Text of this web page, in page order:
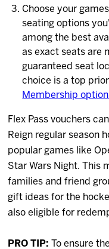
Choose your
seating options
among the best
as exact seats are
guaranteed seat
choice is a top
Membership
Flex Pass vouchers
Reign regular season
popular games like
Star Wars Night. This
families and friend
gift ideas for the
also eligible for
PRO TIP: To ensure